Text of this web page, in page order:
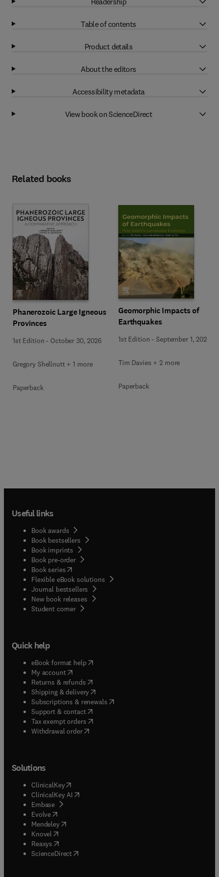
Table of contents
Product details
About the editors
Accessibility metadata
View book on ScienceDirect
Related books
Phanerozoic Large Igneous
Provinces
1st Edition - October 30, 2026
Gregory Shellnutt + 1 more
Paperback
Geomorphic Impacts of
Earthquakes
1st Edition -September 1, 2026
Tim Davies + 2 more
Paperback
Useful links
Book awards
Book bestsellers
Book imprints
Book pre-order
Book series(opens in new tab/window
Flexible eBook solutions
Journal bestsellers
New book releases
Student corner( opens in new tab/window
Quick help
eBook format help( opens in new tab/window
My account( opens in new tab/window
Returns & refunds( opens in new tab/window
Shipping & delivery(opens in new tab/window
Subscriptions & renewals( opens in new tab/window
Support & contact( opens in new tab/window
Tax exempt orders( opens in new tab/window
Withdrawal order
Solutions
ClinicalKey(opens in new tab/window
ClinicalKey AI opens in new tab/window
Embase( opens in new tab/window
Evolve(opens in new tab/window
Mendeley( opens in new tab/window
Knovel (opens in new tab/window
Reaxys (opens in new tab/window
ScienceDirect(opens in new tab/window